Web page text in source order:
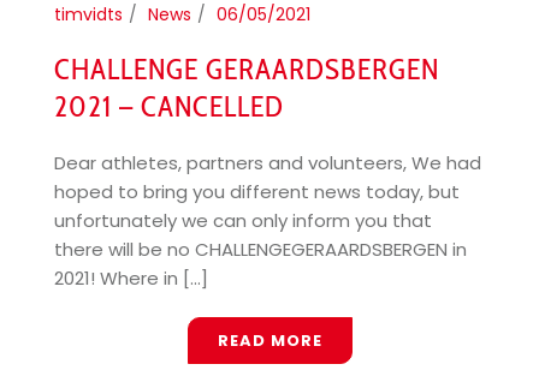
timvidts News 06/05/2021
CHALLENGE GERAARDSBERGEN
2021 – CANCELLED
Dear athletes, partners and volunteers, We had
hoped to bring you different news today, but
unfortunately we can only inform you that
there will be no CHALLENGEGERAARDSBERGEN in
2021! Where in [...]
READ MORE